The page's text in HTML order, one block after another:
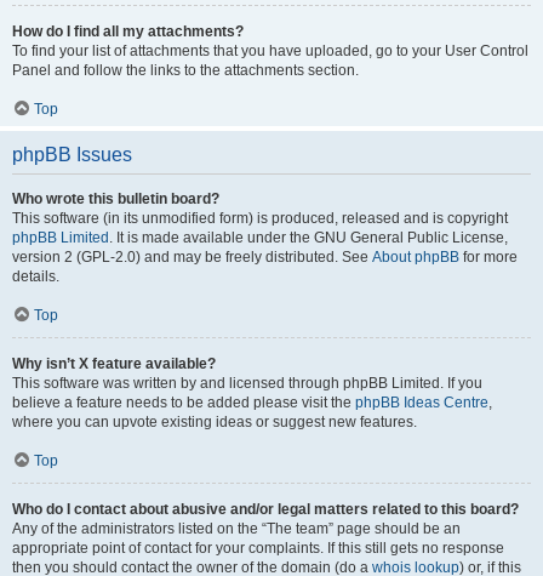
How do I find all my attachments?
To find your list of attachments that you have uploaded, go to your User Control
Panel and follow the links to the attachments section.
Top
phpBB Issues
Who wrote this bulletin board?
This software (in its unmodified form) is produced, released and is copyright
phpBB Limited . It is made available under the GNU General Public License,
version 2 (GPL-2.0) and may be freely distributed. See About phpBB for more
details.
Top
Why isn’t X feature available?
This software was written by and licensed through phpBB Limited. If you
believe a feature needs to be added please visit the phpBB Ideas Centre,
where you can upvote existing ideas or suggest new features.
Top
Who do I contact about abusive and/or legal matters related to this board?
Any of the administrators listed on the “The team” page should be an
appropriate point of contact for your complaints. If this still gets no response
then you should contact the owner of the domain (do a whois lookup) or, if this